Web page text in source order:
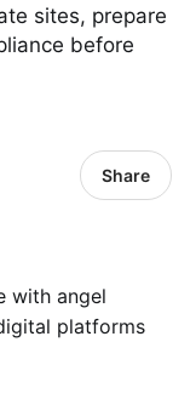
sites, prepare
before
Share